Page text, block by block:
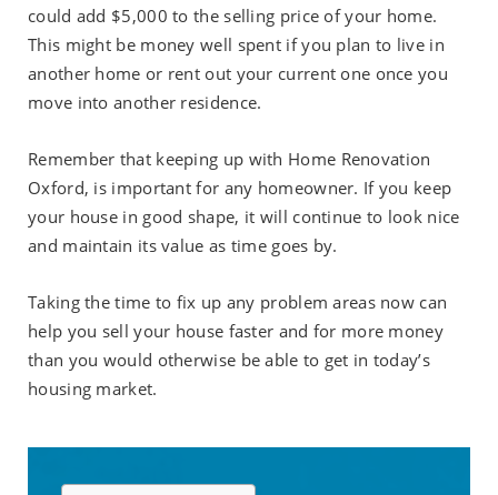
could add $5,000 to the selling price of your home.
This might be money well spent if you plan to live in
another home or rent out your current one once you
move into another residence.
Remember that keeping up with Home Renovation
Oxford, is important for any homeowner. If you keep
your house in good shape, it will continue to look nice
and maintain its value as time goes by.
Taking the time to fix up any problem areas now can
help you sell your house faster and for more money
than you would otherwise be able to get in today’s
housing market.